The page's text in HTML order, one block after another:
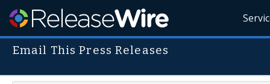
Email This Press Releases